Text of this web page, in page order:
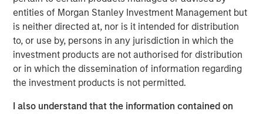
entities of Morgan Stanley Investment Management but
is neither directed at, nor is it intended for distribution
to, or use by, persons in any jurisdiction in which the
investment products are not authorised for distribution
or in which the dissemination of information regarding
the investment products is not permitted.
I also understand that the information contained on
prudent leverage. With a flexible global mandate and a
patient, disciplined approach, G10 will follow a strategy
that the MSREI team has successfully employed in its
three predecessor global funds – G7, G8, and G9 – across
which they have acquired over $17 billion of gross real
estate assets in over 100 separate investments. Capital
substantial pipeline of opportunities in process.